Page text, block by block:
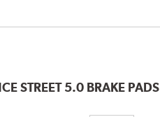
STREET 5.0 BRAKE PADS